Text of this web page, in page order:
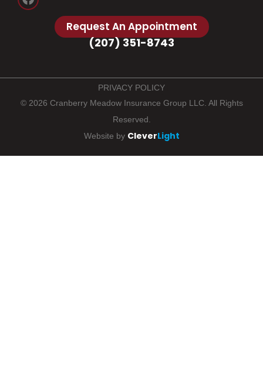
Request An Appointment
(207) 351-8743
PRIVACY POLICY
© 2026 Cranberry Meadow Insurance Group LLC. All Rights
Reserved.
Website by CleverLight